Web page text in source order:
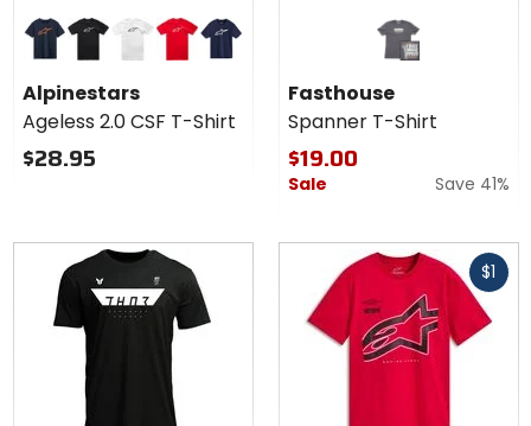
Colors for
Alpinestars
Ageless
2.0 CSF T-
Shirt
navy/orange
black/whitewhite/blackred/whitenavy/white
Alpinestars
Ageless 2.0 CSF T-Shirt
$28.95
Fasthouse
Spanner T-Shirt
$19.00
Sale Save 41%
$1